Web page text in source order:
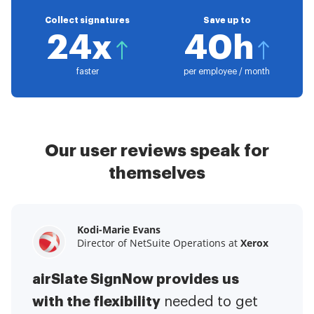
Collect signatures
24x
faster
Save up to
40h
per employee / month
Our user reviews speak for
themselves
Kodi-Marie Evans
Director of NetSuite Operations at Xerox
airSlate SignNow provides us
with the flexibility needed to get
Samantha Jo
Enterprise Client Partner atYelp
airSlate SignNow has made life
easier for me. It has been huge
Megan Bond
Digital marketing management at
This software has added to our
business value.I have got rid